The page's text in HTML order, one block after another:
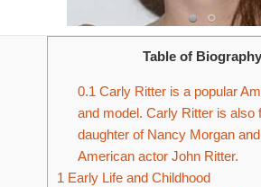
Table of Biography
0.1 Carly Ritter is a popular
and model. Carly Ritter is also
daughter of Nancy Morgan
American actor John Ritter.
1 Early Life and Childhood